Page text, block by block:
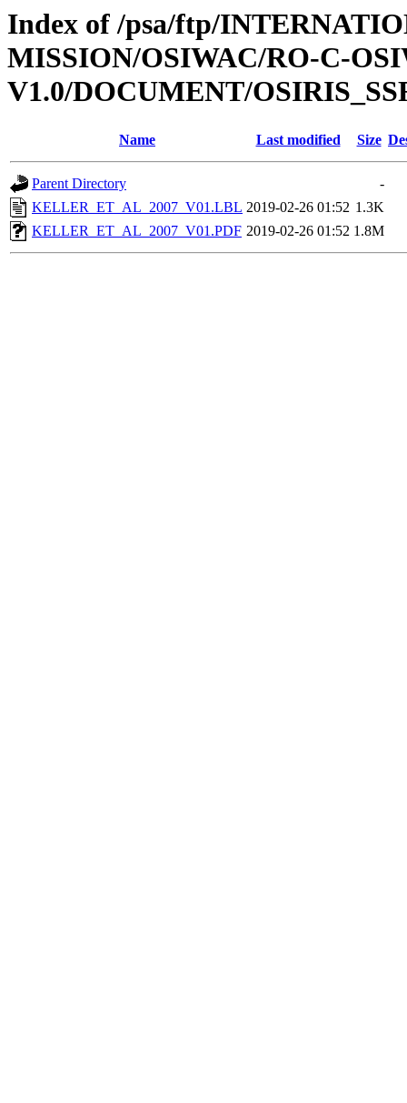
Index of /psa/ftp/
MISSION/OSIWAC/RO-C-
V1.0/DOCUMENT/
Name Last modified Size
Parent Directory
-
KELLER_ET_AL_2007_V01.LBL 2019-02-26 01:52 1.3K
KELLER_ET_AL_2007_V01.PDF 2019-02-26 01:52 1.8M